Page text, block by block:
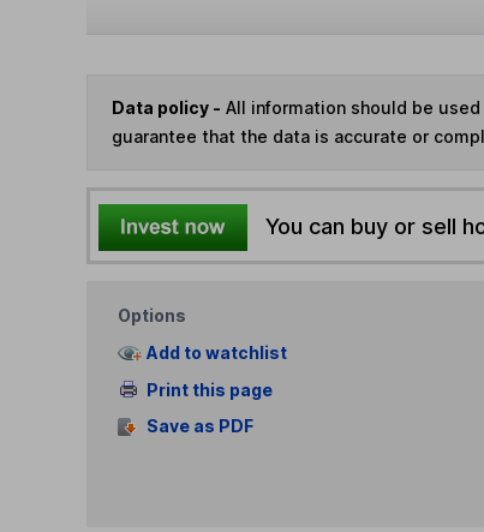
Data policy - All information should be
guarantee that the data is accurate or
You can buy or sell
Options
Add to watchlist
Print this page
Save as PDF